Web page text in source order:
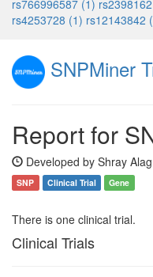
rs766996587 (1)
rs4253728 (1) rs12143842
SNPMiner
Report for
Developed by Shray
SNP Clinical Trial Gene
There is one clinical trial.
Clinical Trials